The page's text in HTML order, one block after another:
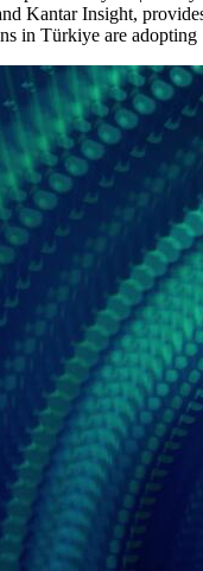
Kantar Insight,
in Türkiye are